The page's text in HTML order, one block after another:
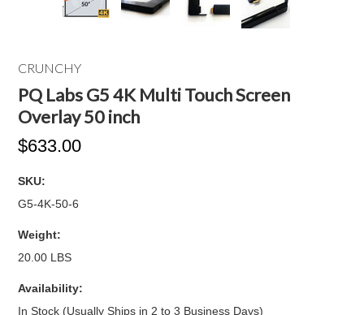
CRUNCHY
PQ Labs G5 4K Multi Touch Screen
Overlay 50 inch
$633.00
SKU:
G5-4K-50-6
Weight:
20.00 LBS
Availability:
In Stock (Usually Ships in 2 to 3 Business Days)